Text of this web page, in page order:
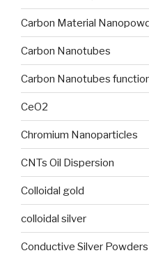
Carbon Material
Carbon Nanotubes
Carbon Nanotubes
CeO2
Chromium Nanoparticles
CNTs Oil Dispersion
Colloidal gold
colloidal silver
Conductive Silver Powders